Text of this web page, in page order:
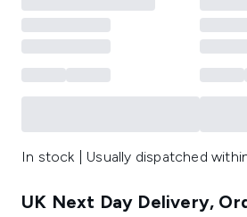
In stock | Usually dispatched
UK Next Day Delivery,